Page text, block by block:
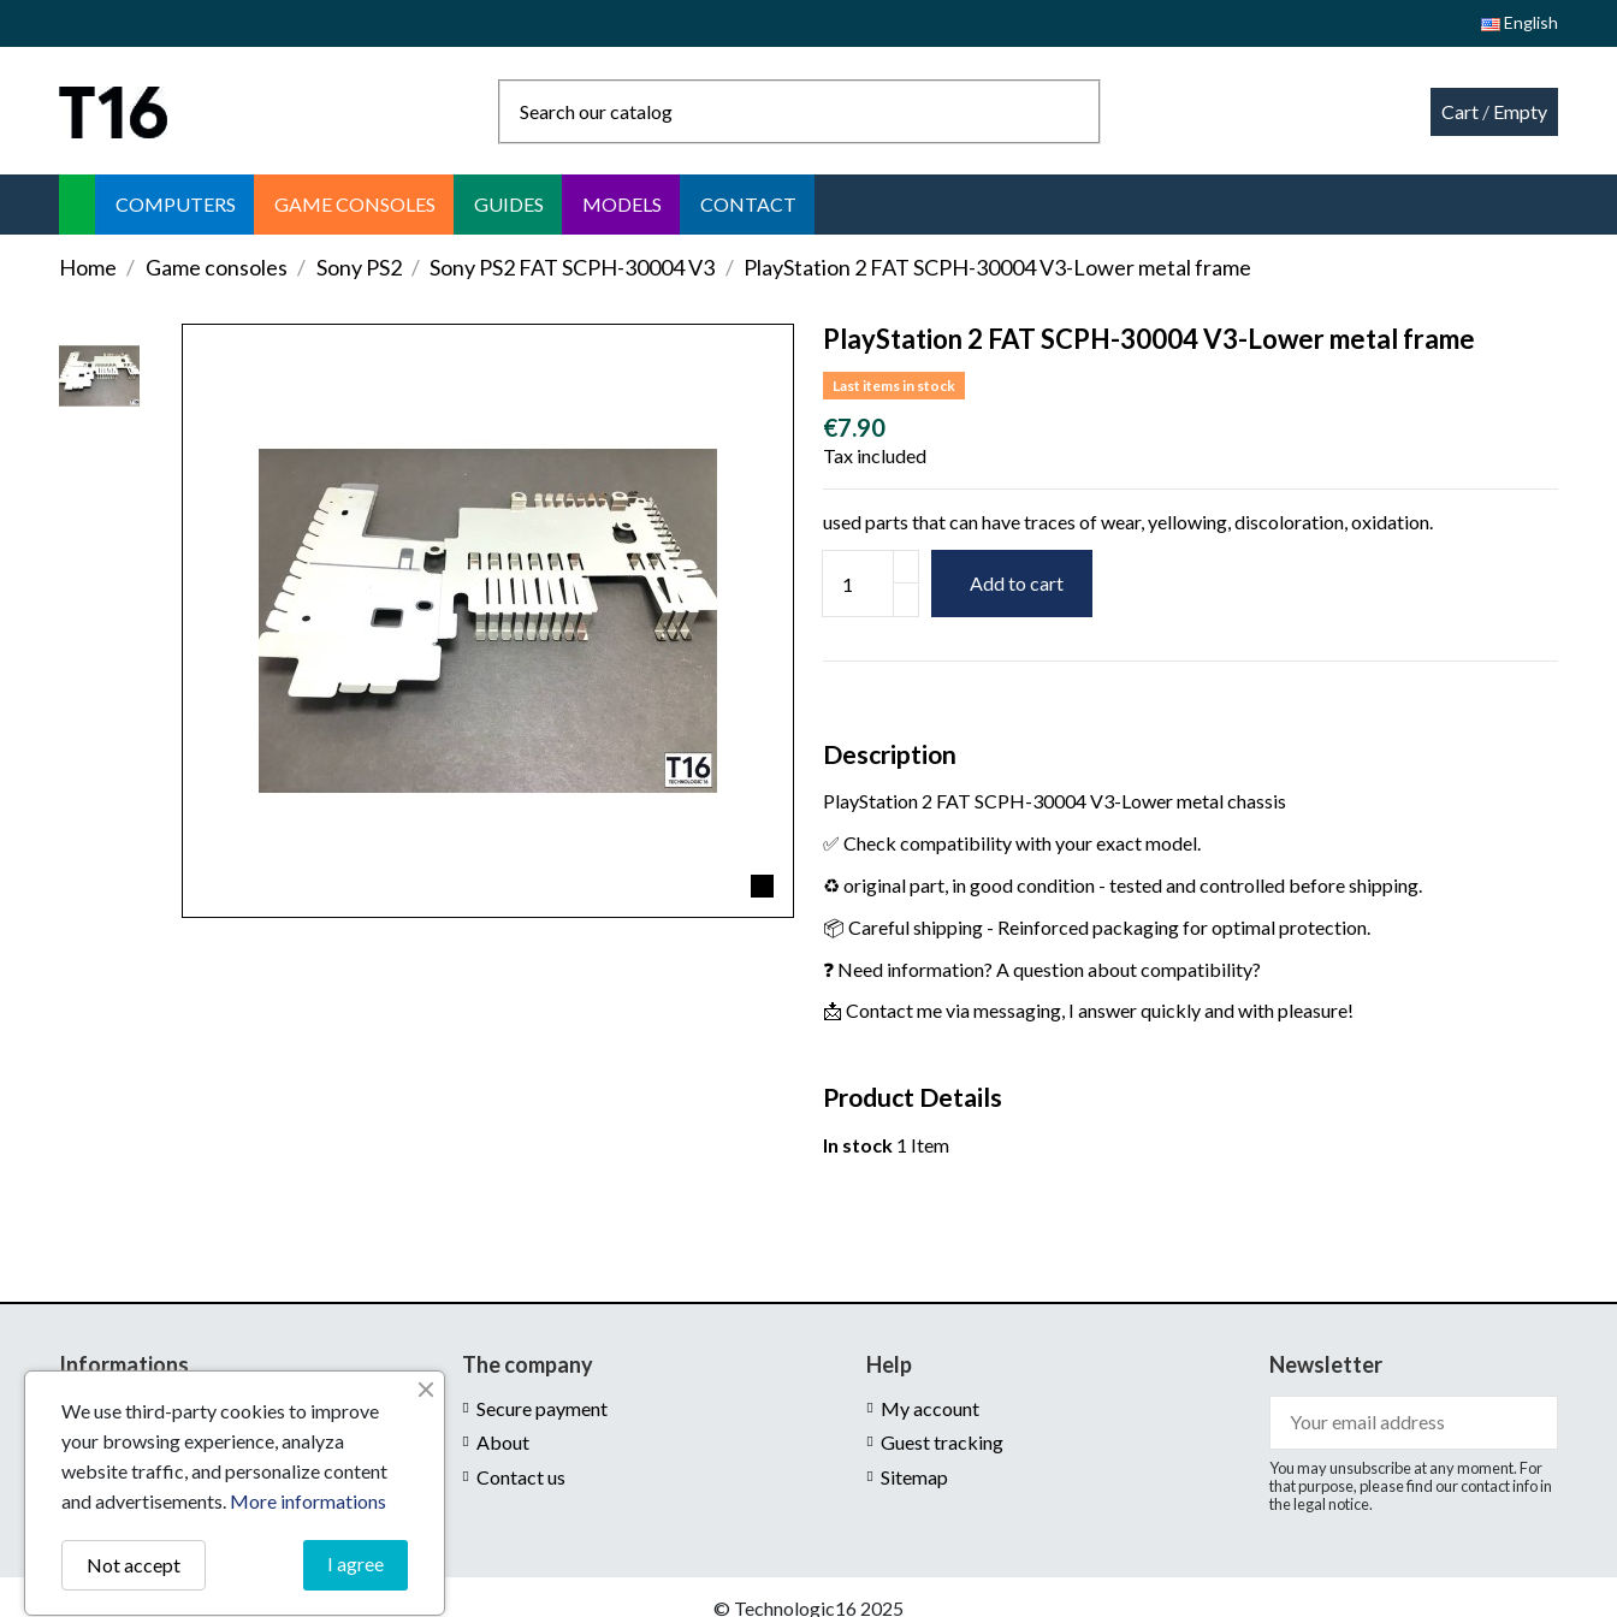
English
Cart / Empty
COMPUTERS GAME CONSOLES GUIDES MODELS CONTACT
Home Game consoles Sony PS2 Sony PS2 FAT SCPH-30004 V3 PlayStation 2 FAT SCPH-30004 V3-Lower metal frame
PlayStation 2 FAT SCPH-30004 V3-Lower metal frame
Last items in stock
€7.90
Tax included
used parts that can have traces of wear, yellowing, discoloration, oxidation.
Add to cart
Description
PlayStation 2 FAT SCPH-30004 V3-Lower metal chassis
✅ Check compatibility with your exact model.
♻️ original part, in good condition - tested and controlled before shipping.
📦 Careful shipping - Reinforced packaging for optimal protection.
❓ Need information? A question about compatibility?
📩 Contact me via messaging, I answer quickly and with pleasure!
Product Details
In stock 1 Item
Informations
Delivery
Legal notices
Conditions of use
The company
Secure payment
About
Contact us
Help
My account
Guest tracking
Sitemap
Newsletter
You may unsubscribe at any moment. For
that purpose, please find our contact info in
the legal notice.
© Technologic16 2025
We use third-party cookies to improve
your browsing experience, analyza
website traffic, and personalize content
and advertisements. More informations
I agree
Not accept